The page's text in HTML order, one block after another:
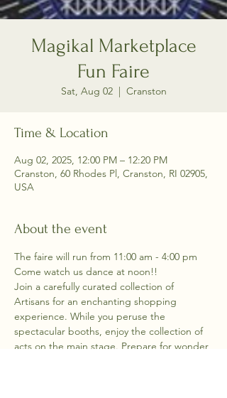
Magikal Marketplace
Fun Faire
Sat, Aug 02
  |
Cranston
Time & Location
Aug 02, 2025, 12:00 PM – 12:20 PM
Cranston, 60 Rhodes Pl, Cranston, RI 02905,
USA
About the event
The faire will run from 11:00 am - 4:00 pm
Come watch us dance at noon!!
Join a carefully curated collection of
Artisans for an enchanting shopping
experience. While you peruse the
spectacular booths, enjoy the collection of
acts on the main stage. Prepare for wonder